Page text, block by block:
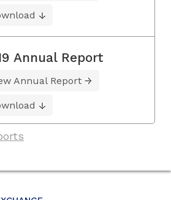
Annual Report
Annual Report